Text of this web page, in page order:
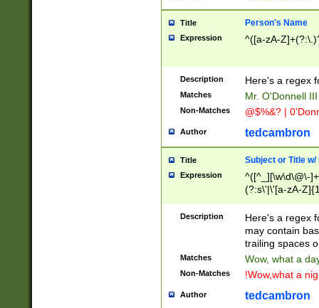
Title Person's Name
Expression ^([a-zA-
Description Here's a regex
Matches Mr. O'Donnell
Non-Matches @$%&? |
Author tedcambron
Title Subject or Title w/
Expression
^([^_][\w\d\@\-
(?:s\'|\'[a-zA-
Description
Here's a regex
may contain
trailing spaces
Matches Wow, what a
Non-Matches !Wow,what a
Author tedcambron